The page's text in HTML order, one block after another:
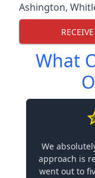
Ashington,
What
We
approach is
went out to